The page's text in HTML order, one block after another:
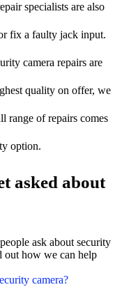
specialists are also
fix a faulty jack input.
camera repairs are
quality on offer, we
range of repairs comes
option.
asked about
ask about security
out how we can help
camera?